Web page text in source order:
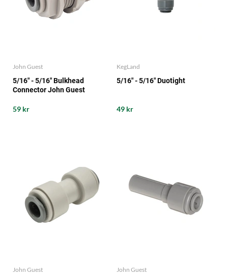
John Guest
5/16" - 5/16" Bulkhead
Connector John Guest
59 kr
KegLand
5/16" - 5/16" Duotight
49 kr
John Guest John Guest